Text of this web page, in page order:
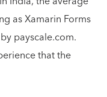
as Xamarin Forms
payscale.com.
that the